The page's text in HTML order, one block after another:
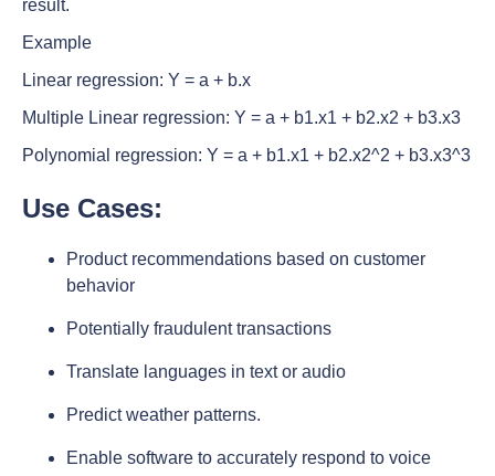
result.
Example
Linear regression: Y = a + b.x
Multiple Linear regression: Y = a + b1.x1 + b2.x2 + b3.x3
Polynomial regression: Y = a + b1.x1 + b2.x2^2 + b3.x3^3
Use Cases:
Product recommendations based on customer
behavior
Potentially fraudulent transactions
Translate languages in text or audio
Predict weather patterns.
Enable software to accurately respond to voice